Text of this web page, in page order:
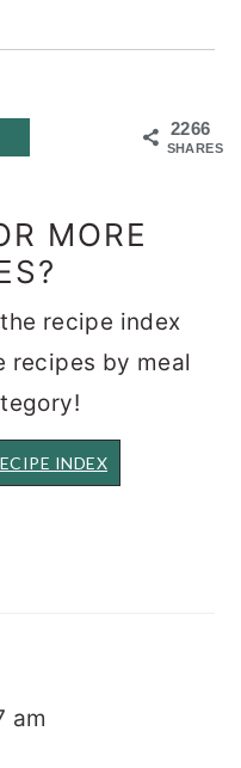
2266
SHARES
MORE
recipe index
recipes by meal
INDEX
am